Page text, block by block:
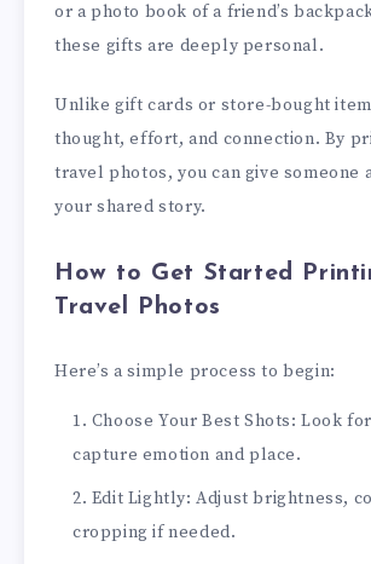
or a photo book of a friend’s
these gifts are deeply personal.
Unlike gift cards or store-bought
thought, effort, and connection. By
travel photos, you can give someone
your shared story.
How to Get Started
Travel Photos
Here’s a simple process to begin:
Choose Your Best Shots: Look
capture emotion and place.
Edit Lightly: Adjust brightness,
cropping if needed.